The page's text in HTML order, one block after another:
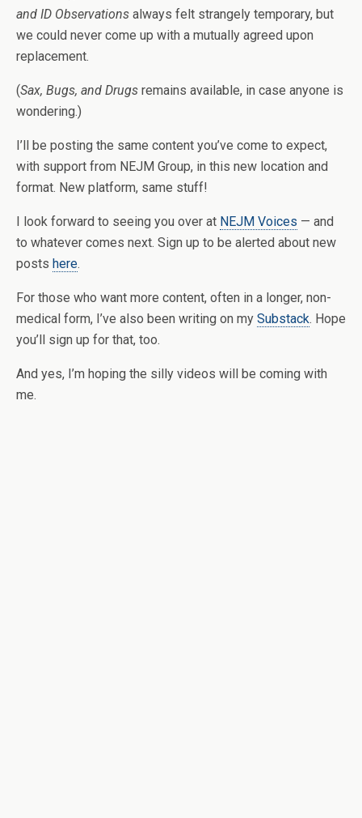
and ID Observations always felt strangely temporary, but
we could never come up with a mutually agreed upon
replacement.
(Sax, Bugs, and Drugs remains available, in case anyone is
wondering.)
I’ll be posting the same content you’ve come to expect,
with support from NEJM Group, in this new location and
format. New platform, same stuff!
I look forward to seeing you over at NEJM Voices — and
to whatever comes next. Sign up to be alerted about new
posts here.
For those who want more content, often in a longer, non-
medical form, I’ve also been writing on my Substack. Hope
you’ll sign up for that, too.
And yes, I’m hoping the silly videos will be coming with
me.